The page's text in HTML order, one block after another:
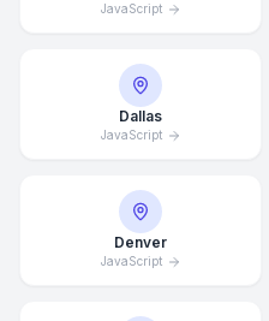
JavaScript
Dallas
JavaScript
Denver
JavaScript